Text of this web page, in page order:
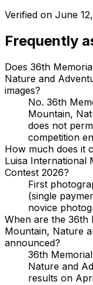
Verified on June
Frequently
Does 36th
Nature and
images?
No. 36th
Mountain,
does not
competition
How much does it
Luisa International
Contest 2026?
First
(single
novice
When are the 36th
Mountain, Nature
announced?
36th
Nature and
results on